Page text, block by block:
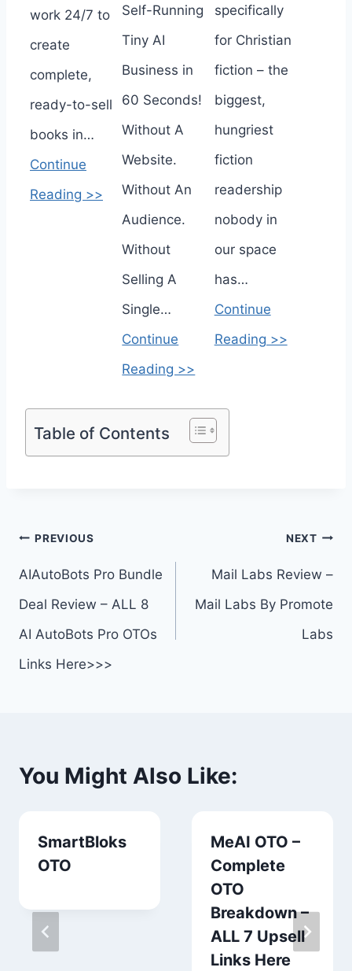
work 24/7 to
create
complete,
ready-to-sell
books in…
Continue
Reading >>
Self-Running
Tiny AI
Business in
60 Seconds!
Without A
Website.
Without An
Audience.
Without
Selling A
Single…
Continue
Reading >>
specifically
for Christian
fiction – the
biggest,
hungriest
fiction
readership
nobody in
our space
has…
Continue
Reading >>
Table of Contents
Post
navigation
PREVIOUS
AIAutoBots Pro Bundle
Deal Review – ALL 8
AI AutoBots Pro OTOs
Links Here>>>
NEXT
Mail Labs Review –
Mail Labs By Promote
Labs
You Might Also Like:
SmartBloks
OTO
MeAI OTO –
Complete
OTO
Breakdown –
ALL 7 Upsell
Links Here